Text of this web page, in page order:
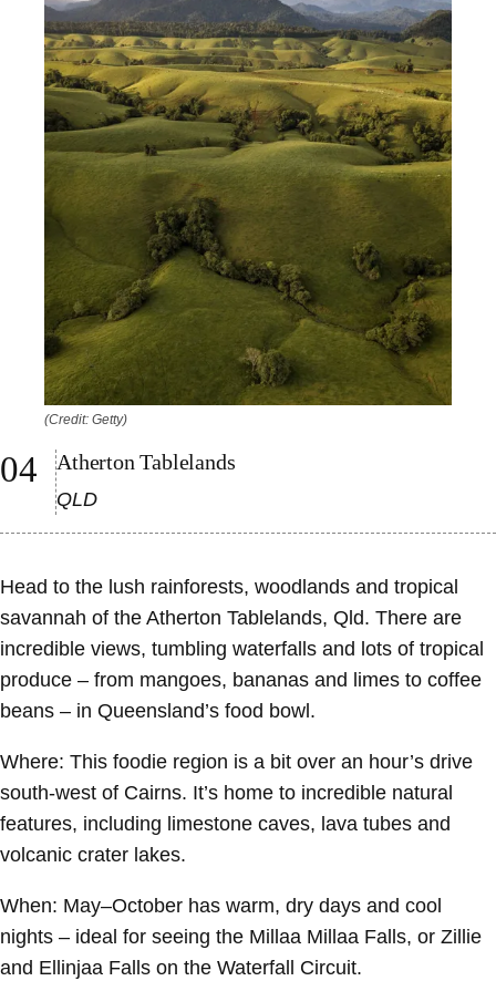
(Credit: Getty)
Atherton Tablelands
QLD
Head to the lush rainforests, woodlands and tropical
savannah of the Atherton Tablelands, Qld. There are
incredible views, tumbling waterfalls and lots of tropical
produce – from mangoes, bananas and limes to coffee
beans – in Queensland’s food bowl.
Where: This foodie region is a bit over an hour’s drive
south-west of Cairns. It’s home to incredible natural
features, including limestone caves, lava tubes and
volcanic crater lakes.
When: May–October has warm, dry days and cool
nights – ideal for seeing the Millaa Millaa Falls, or Zillie
and Ellinjaa Falls on the Waterfall Circuit.